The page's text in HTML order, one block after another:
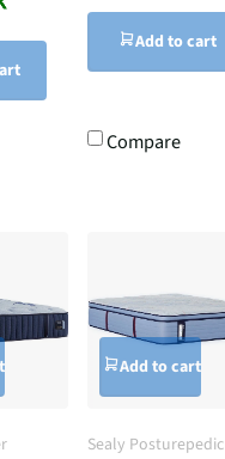
Add to cart
Compare
Add to cart
Sealy Posturepedic